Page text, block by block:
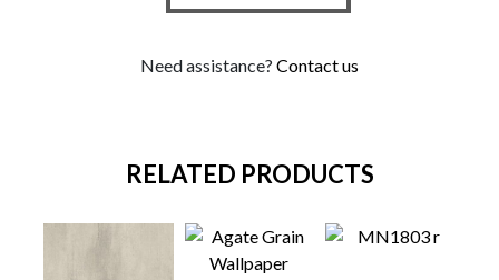
Need assistance? Contact us
RELATED PRODUCTS